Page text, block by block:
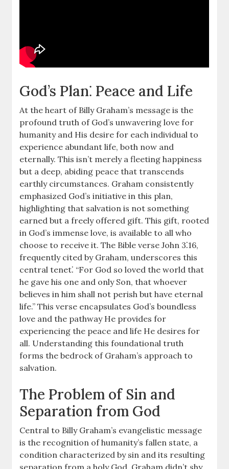
God’s Plan⁚ Peace and Life
At the heart of Billy Graham’s message is the
profound truth of God’s unwavering love for
humanity and His desire for each individual to
experience abundant life, both now and
eternally. This isn’t merely a fleeting happiness
but a deep, abiding peace that transcends
earthly circumstances. Graham consistently
emphasized God’s initiative in this plan,
highlighting that salvation is not something
earned but a freely offered gift. This gift, rooted
in God’s immense love, is available to all who
choose to receive it. The Bible verse John 3⁚16,
frequently cited by Graham, underscores this
central tenet⁚ “For God so loved the world that
he gave his one and only Son, that whoever
believes in him shall not perish but have eternal
life.” This verse encapsulates God’s boundless
love and the pathway He provides for
experiencing the peace and life He desires for
all. Understanding this foundational truth
forms the bedrock of Graham’s approach to
salvation.
The Problem of Sin and
Separation from God
Central to Billy Graham’s evangelistic message
is the recognition of humanity’s fallen state, a
condition characterized by sin and its resulting